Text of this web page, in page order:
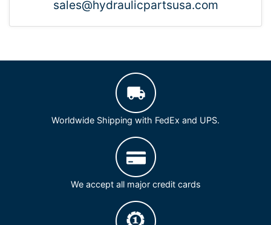
sales@hydraulicpartsusa.com
Worldwide Shipping with FedEx and UPS.
We accept all major credit cards